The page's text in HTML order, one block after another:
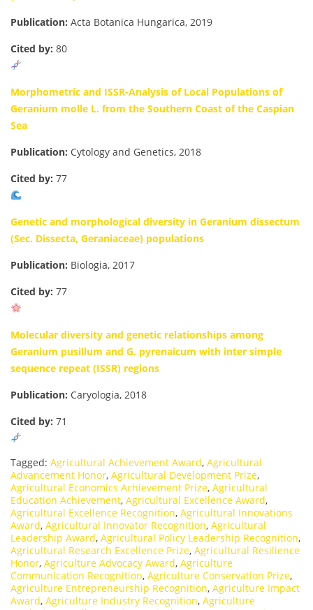
Publication: Acta Botanica Hungarica, 2019
Cited by: 80
Morphometric and ISSR-Analysis of Local Populations of
Geranium molle L. from the Southern Coast of the Caspian
Sea
Publication: Cytology and Genetics, 2018
Cited by: 77
Genetic and morphological diversity in Geranium dissectum
(Sec. Dissecta, Geraniaceae) populations
Publication: Biologia, 2017
Cited by: 77
Molecular diversity and genetic relationships among
Geranium pusillum and G. pyrenaicum with inter simple
sequence repeat (ISSR) regions
Publication: Caryologia, 2018
Cited by: 71
Tagged: Agricultural Achievement Award, Agricultural
Advancement Honor, Agricultural Development Prize,
Agricultural Economics Achievement Prize, Agricultural
Education Achievement, Agricultural Excellence Award,
Agricultural Excellence Recognition, Agricultural Innovations
Award, Agricultural Innovator Recognition, Agricultural
Leadership Award, Agricultural Policy Leadership Recognition,
Agricultural Research Excellence Prize, Agricultural Resilience
Honor, Agriculture Advocacy Award, Agriculture
Communication Recognition, Agriculture Conservation Prize,
Agriculture Entrepreneurship Recognition, Agriculture Impact
Award, Agriculture Industry Recognition, Agriculture